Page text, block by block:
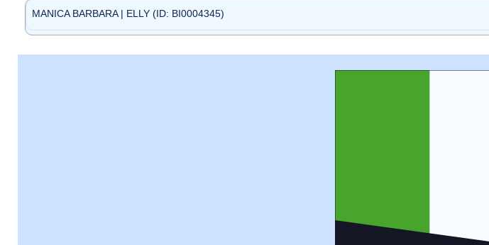
MANICA BARBARA | ELLY (ID: BI0004345)